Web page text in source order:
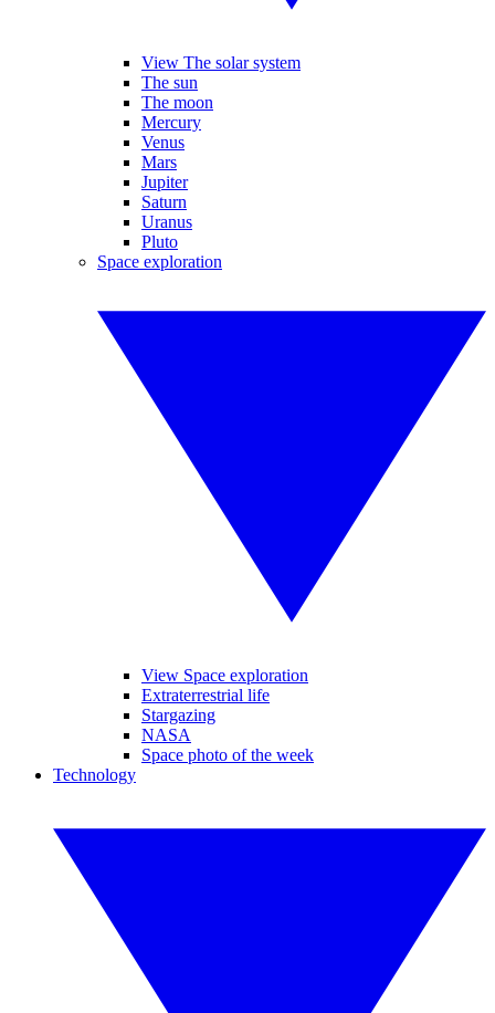
View The solar system
The sun
The moon
Mercury
Venus
Mars
Jupiter
Saturn
Uranus
Pluto
Space exploration
View Space exploration
Extraterrestrial life
Stargazing
NASA
Space photo of the week
Technology